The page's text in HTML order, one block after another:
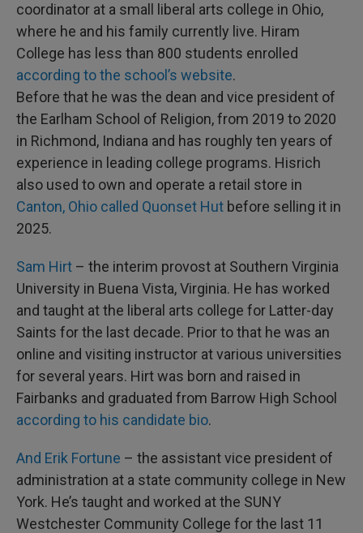
coordinator at a small liberal arts college in Ohio,
where he and his family currently live. Hiram
College has less than 800 students enrolled
according to the school’s website.
Before that he was the dean and vice president of
the Earlham School of Religion, from 2019 to 2020
in Richmond, Indiana and has roughly ten years of
experience in leading college programs. Hisrich
also used to own and operate a retail store in
Canton, Ohio called Quonset Hut before selling it in
2025.
Sam Hirt – the interim provost at Southern Virginia
University in Buena Vista, Virginia. He has worked
and taught at the liberal arts college for Latter-day
Saints for the last decade. Prior to that he was an
online and visiting instructor at various universities
for several years. Hirt was born and raised in
Fairbanks and graduated from Barrow High School
according to his candidate bio.
And Erik Fortune – the assistant vice president of
administration at a state community college in New
York. He’s taught and worked at the SUNY
Westchester Community College for the last 11